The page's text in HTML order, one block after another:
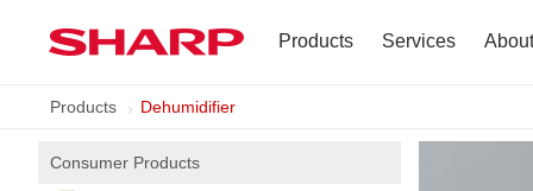
Products Services
Products Dehumidifier
Consumer Products